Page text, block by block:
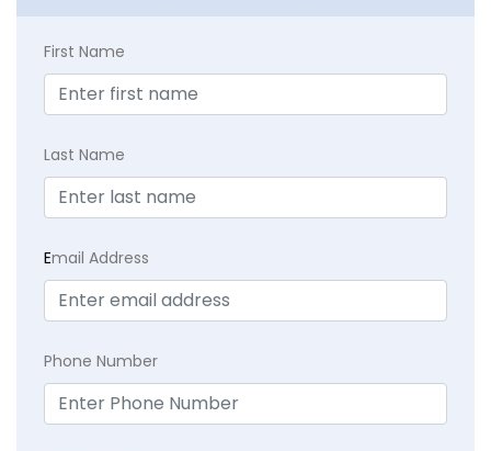
First Name
Last Name
Email Address
Phone Number